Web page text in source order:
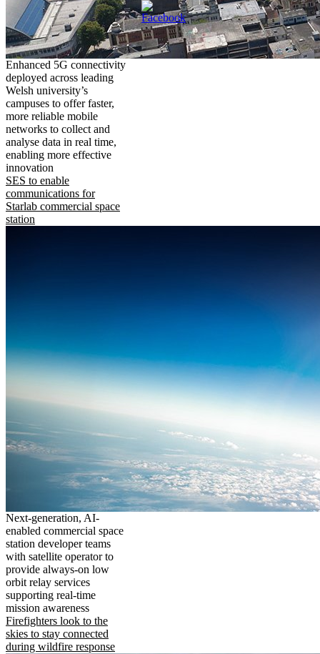
Enhanced 5G connectivity
deployed across leading
Welsh university’s
campuses to offer faster,
more reliable mobile
networks to collect and
analyse data in real time,
enabling more effective
innovation
SES to enable
communications for
Starlab commercial space
station
Next-generation, AI-
enabled commercial space
station developer teams
with satellite operator to
provide always-on low
orbit relay services
supporting real-time
mission awareness
Firefighters look to the
skies to stay connected
during wildfire response